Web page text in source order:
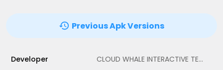
Previous Apk Versions
Developer
CLOUD WHALE INTERACTIVE TECHNOLOGY LLC.